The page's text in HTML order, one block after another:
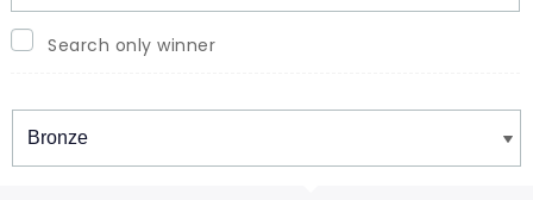
Search only winner
Winners